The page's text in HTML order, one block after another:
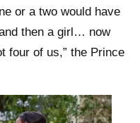
or a two would have
then a girl… now
four of us,” the Prince